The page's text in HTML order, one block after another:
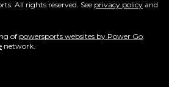
All rights reserved. See privacy policy and
of powersports websites by Power Go
network.